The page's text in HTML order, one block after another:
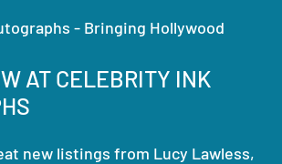
- Bringing Hollywood
AT CELEBRITY INK
new listings from Lucy Lawless,